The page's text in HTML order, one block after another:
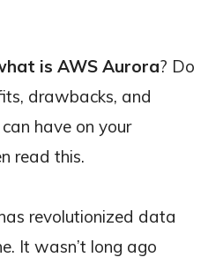
is AWS Aurora? Do
drawbacks, and
have on your
read this.
revolutionized data
It wasn’t long ago